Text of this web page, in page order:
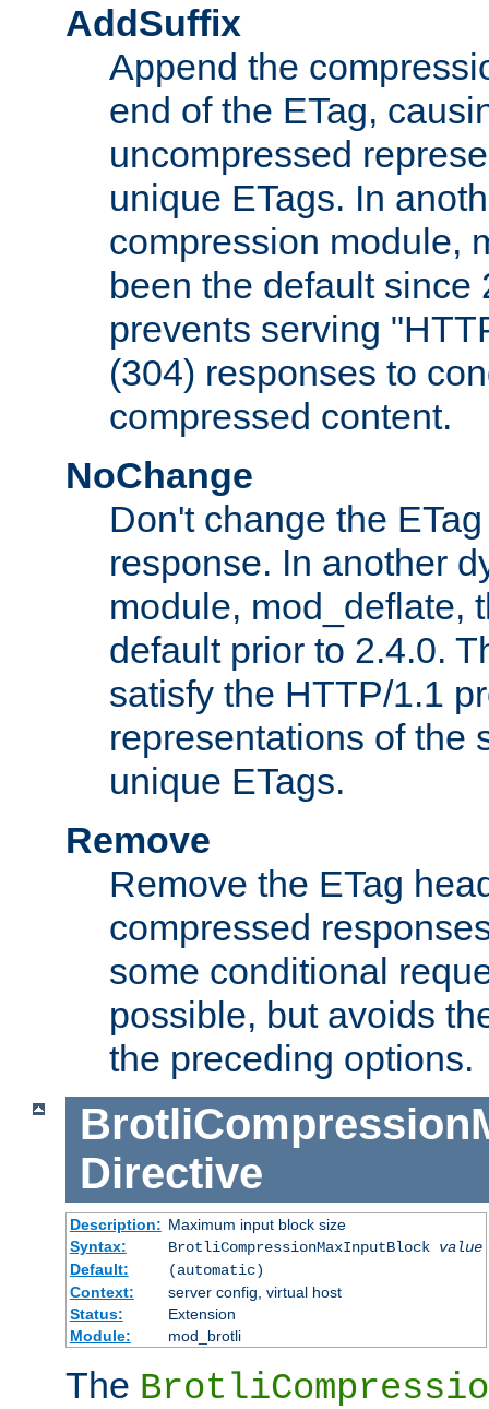
AddSuffix
Append the
end of the ETag,
uncompressed
unique ETags. In
compression module,
been the default since
prevents serving
(304) responses to
compressed content.
NoChange
Don't change the
response. In another
module, mod_deflate,
default prior to 2.4.0.
satisfy the HTTP/1.1
representations of the
unique ETags.
Remove
Remove the ETag
compressed
some conditional
possible, but avoids
the preceding options.
Directive
Description: Maximum input block size
Syntax:
BrotliCompressionMaxInputBlock value
Default:
(automatic)
Context:
server config, virtual host
Status:
Extension
Module:
mod_brotli
The